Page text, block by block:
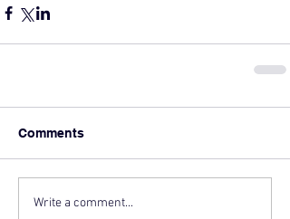
Comments
Write a comment...